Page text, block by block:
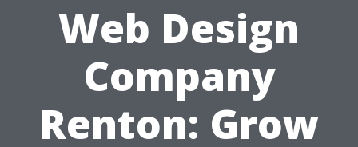
Web Design
Company
Renton: Grow